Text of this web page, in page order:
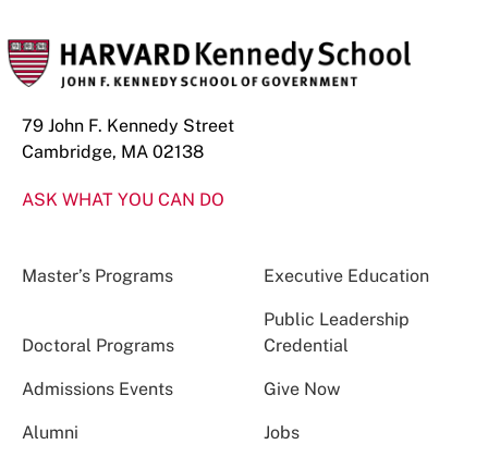
79 John F. Kennedy Street
Cambridge, MA 02138
ASK WHAT YOU CAN DO
Master’s Programs Executive Education
Doctoral Programs
Public Leadership
Credential
Admissions Events Give Now
Alumni Jobs